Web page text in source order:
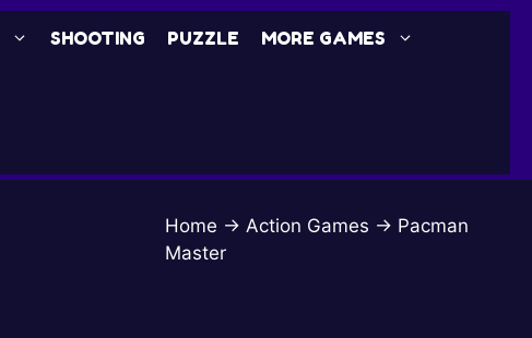
SHOOTING PUZZLE MORE GAMES
Home → Action Games → Pacman
Master